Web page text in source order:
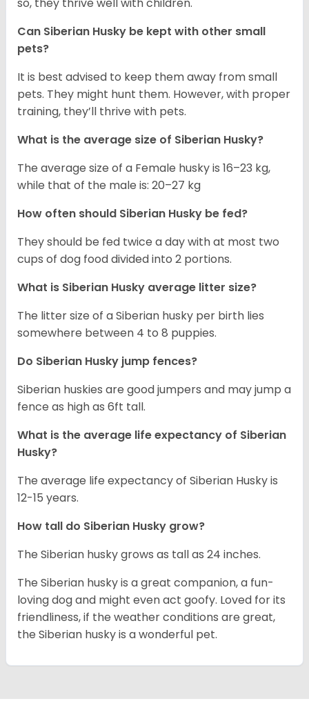
so, they thrive well with children.
Can Siberian Husky be kept with other small
pets?
It is best advised to keep them away from small
pets. They might hunt them. However, with proper
training, they’ll thrive with pets.
What is the average size of Siberian Husky?
The average size of a Female husky is 16–23 kg,
while that of the male is: 20–27 kg
How often should Siberian Husky be fed?
They should be fed twice a day with at most two
cups of dog food divided into 2 portions.
What is Siberian Husky average litter size?
The litter size of a Siberian husky per birth lies
somewhere between 4 to 8 puppies.
Do Siberian Husky jump fences?
Siberian huskies are good jumpers and may jump a
fence as high as 6ft tall.
What is the average life expectancy of Siberian
Husky?
The average life expectancy of Siberian Husky is
12-15 years.
How tall do Siberian Husky grow?
The Siberian husky grows as tall as 24 inches.
The Siberian husky is a great companion, a fun-
loving dog and might even act goofy. Loved for its
friendliness, if the weather conditions are great,
the Siberian husky is a wonderful pet.